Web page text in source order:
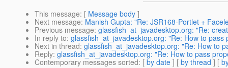
This message: [ Message body ]
Next message: Manish Gupta: "Re: JSR168-Portlet +
Previous message: glassfish_at_javadesktop.org: "Re:
In reply to: glassfish_at_javadesktop.org: "Re: How to
Next in thread: glassfish_at_javadesktop.org: "Re: How to
Reply: glassfish_at_javadesktop.org: "Re: How to pass
Contemporary messages sorted: [ by date ] [ by thread ] [